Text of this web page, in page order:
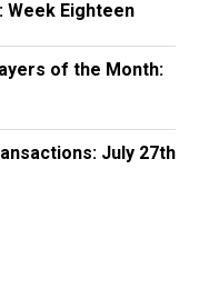
Eighteen
of the Month:
July 27th